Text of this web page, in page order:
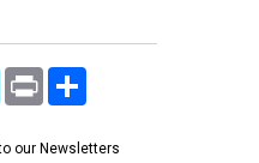
Facebook
Print
our Newsletters